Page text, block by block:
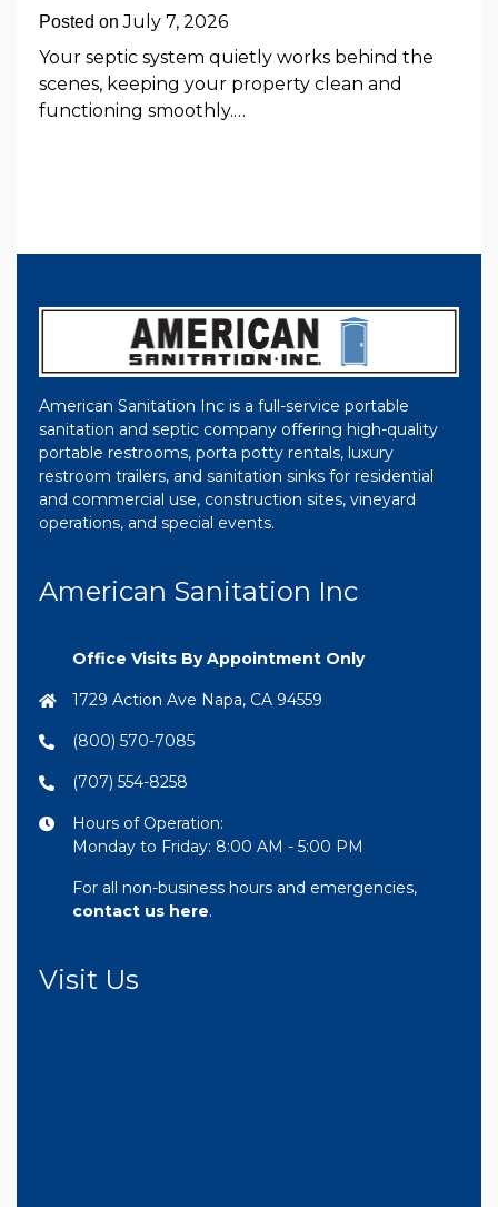
Posted onJuly 7, 2026
Your septic system quietly works behind the
scenes, keeping your property clean and
functioning smoothly.…
American Sanitation Inc is a full-service portable
sanitation and septic company offering high-quality
portable restrooms, porta potty rentals, luxury
restroom trailers, and sanitation sinks for residential
and commercial use, construction sites, vineyard
operations, and special events.
American Sanitation Inc
Office Visits By Appointment Only
1729 Action Ave Napa, CA 94559
(800) 570-7085
(707) 554-8258
Hours of Operation:
Monday to Friday: 8:00 AM - 5:00 PM
For all non-business hours and emergencies,
contact us here.
Visit Us